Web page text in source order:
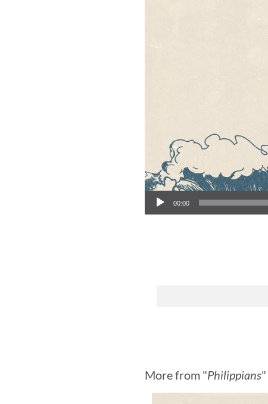
Audio Player
00:00
More from "Philippians"